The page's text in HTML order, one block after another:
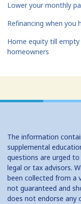
Lower your monthly
Refinancing when you
Home equity till
homeowners
The information
supplemental
questions are urged
legal or tax advisors.
been collected from a
not guaranteed and
does not endorse any